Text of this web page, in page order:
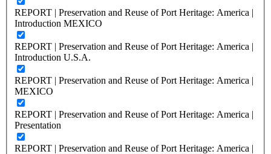
REPORT | Preservation and Reuse of Port Heritage: America |
Introduction MEXICO
REPORT | Preservation and Reuse of Port Heritage: America |
Introduction U.S.A.
REPORT | Preservation and Reuse of Port Heritage: America |
MEXICO
REPORT | Preservation and Reuse of Port Heritage: America |
Presentation
REPORT | Preservation and Reuse of Port Heritage: America |